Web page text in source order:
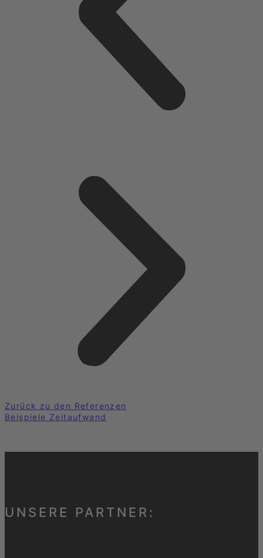
Zurück zu den Referenzen
Beispiele Zeitaufwand
UNSERE PARTNER: